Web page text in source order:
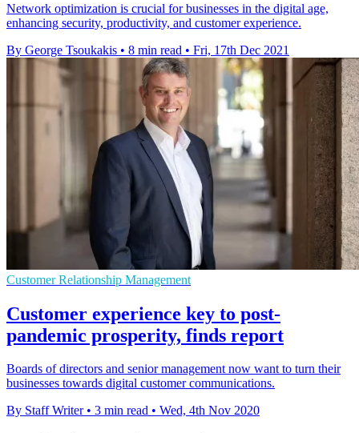
Network optimization is crucial for businesses in the digital age,
enhancing security, productivity, and customer experience.
By George Tsoukakis • 8 min read • Fri, 17th Dec 2021
Customer Relationship Management
Customer experience key to post-
pandemic prosperity, finds report
Boards of directors and senior management now want to turn their
businesses towards digital customer communications.
By Staff Writer • 3 min read • Wed, 4th Nov 2020